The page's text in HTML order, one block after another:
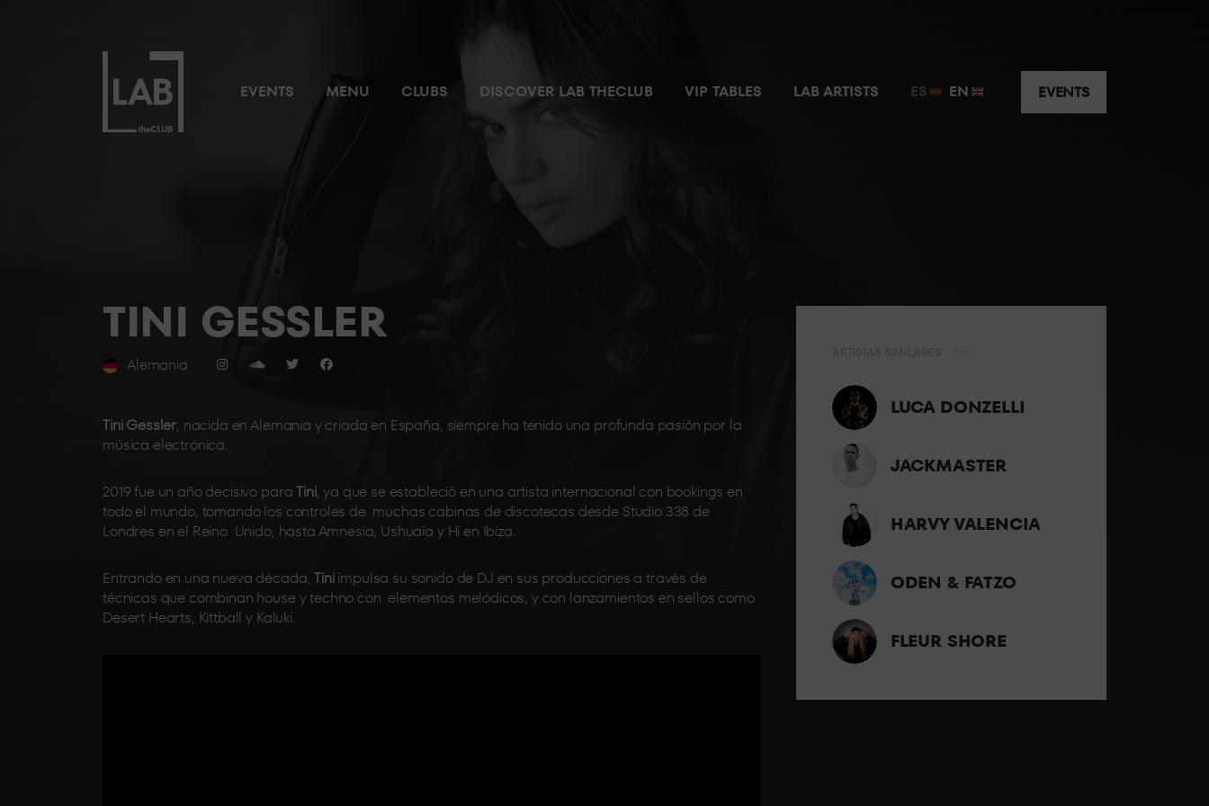
EVENTS MENU CLUBS DISCOVER LAB THECLUB VIP TABLES LAB ARTISTS ES EN EVENTS
TINI GESSLER
Alemania
Tini Gessler, nacida en Alemania y criada en España, siempre ha tenido una profunda pasión por la
música electrónica.
2019 fue un año decisivo paraTini, ya que se estableció en una artista internacional con bookings en
todo el mundo, tomando los controles de muchas cabinas de discotecas desde Studio 338 de
Londres en el Reino Unido, hasta Amnesia, Ushuaïa y Hï en Ibiza.
Entrando en una nueva década,Tiniimpulsa su sonido de DJ en sus producciones a través de
técnicas que combinan house y techno con elementos melódicos, y con lanzamientos en sellos como
Desert Hearts, Kittball y Kaluki.
LUCA DONZELLI
JACKMASTER
HARVY VALENCIA
ODEN & FATZO
FLEUR SHORE